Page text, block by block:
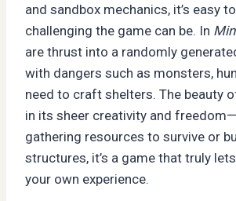
and sandbox mechanics, it’s easy
challenging the game can be. In
are thrust into a randomly
with dangers such as monsters,
need to craft shelters. The beauty
in its sheer creativity and
gathering resources to survive or
structures, it’s a game that truly
your own experience.